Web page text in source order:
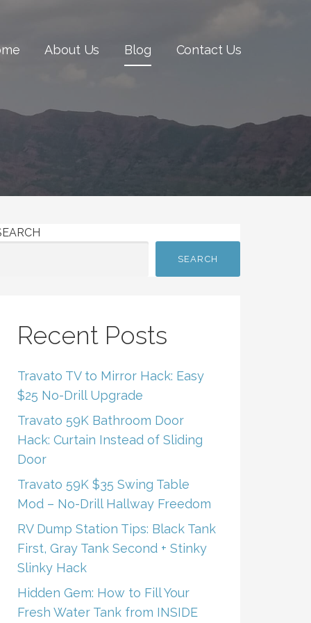
About Us Blog Contact Us
SEARCH
Recent Posts
Travato TV to Mirror Hack: Easy
$25 No-Drill Upgrade
Travato 59K Bathroom Door
Hack: Curtain Instead of Sliding
Door
Travato 59K $35 Swing Table
Mod – No-Drill Hallway Freedom
RV Dump Station Tips: Black Tank
First, Gray Tank Second + Stinky
Slinky Hack
Hidden Gem: How to Fill Your
Fresh Water Tank from INSIDE